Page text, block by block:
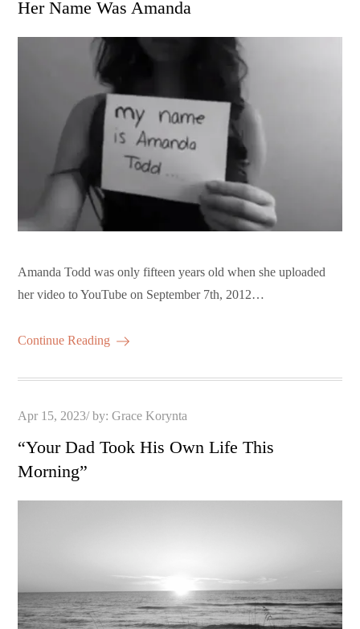
Her Name Was Amanda
Amanda Todd was only fifteen years old when she uploaded
her video to YouTube on September 7th, 2012…
Continue Reading
Posted
Apr 15, 2023 by:Grace Korynta
“Your Dad Took His Own Life This
Morning”